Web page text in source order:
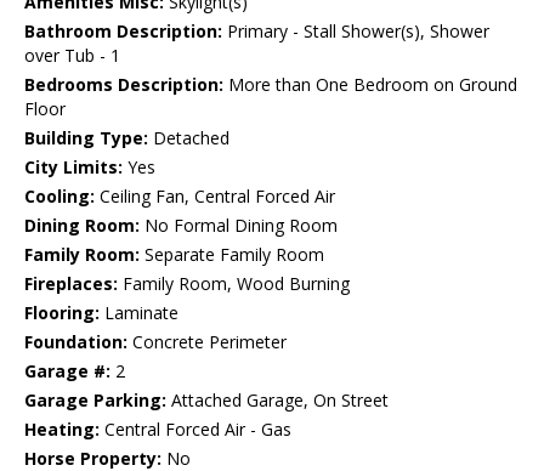
Bathroom Description: Primary - Stall Shower(s), Shower
over Tub - 1
Bedrooms Description: More than One Bedroom on Ground
Floor
Building Type: Detached
City Limits: Yes
Cooling: Ceiling Fan, Central Forced Air
Dining Room: No Formal Dining Room
Family Room: Separate Family Room
Fireplaces: Family Room, Wood Burning
Flooring: Laminate
Foundation: Concrete Perimeter
Garage #: 2
Garage Parking: Attached Garage, On Street
Heating: Central Forced Air - Gas
Horse Property: No